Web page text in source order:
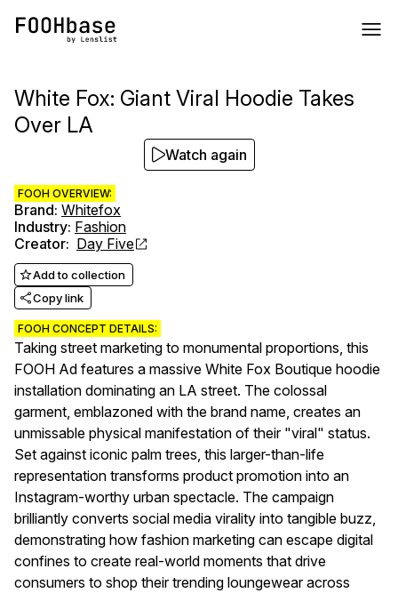
White Fox: Giant Viral Hoodie Takes
Over LA
FOOH OVERVIEW:
Brand: Whitefox
Industry: Fashion
Creator: Day Five
Add to collection
Copy link
FOOH CONCEPT DETAILS:
Taking street marketing to monumental proportions, this
FOOH Ad features a massive White Fox Boutique hoodie
installation dominating an LA street. The colossal
garment, emblazoned with the brand name, creates an
unmissable physical manifestation of their "viral" status.
Set against iconic palm trees, this larger-than-life
representation transforms product promotion into an
Instagram-worthy urban spectacle. The campaign
brilliantly converts social media virality into tangible buzz,
demonstrating how fashion marketing can escape digital
confines to create real-world moments that drive
consumers to shop their trending loungewear across
Watch again